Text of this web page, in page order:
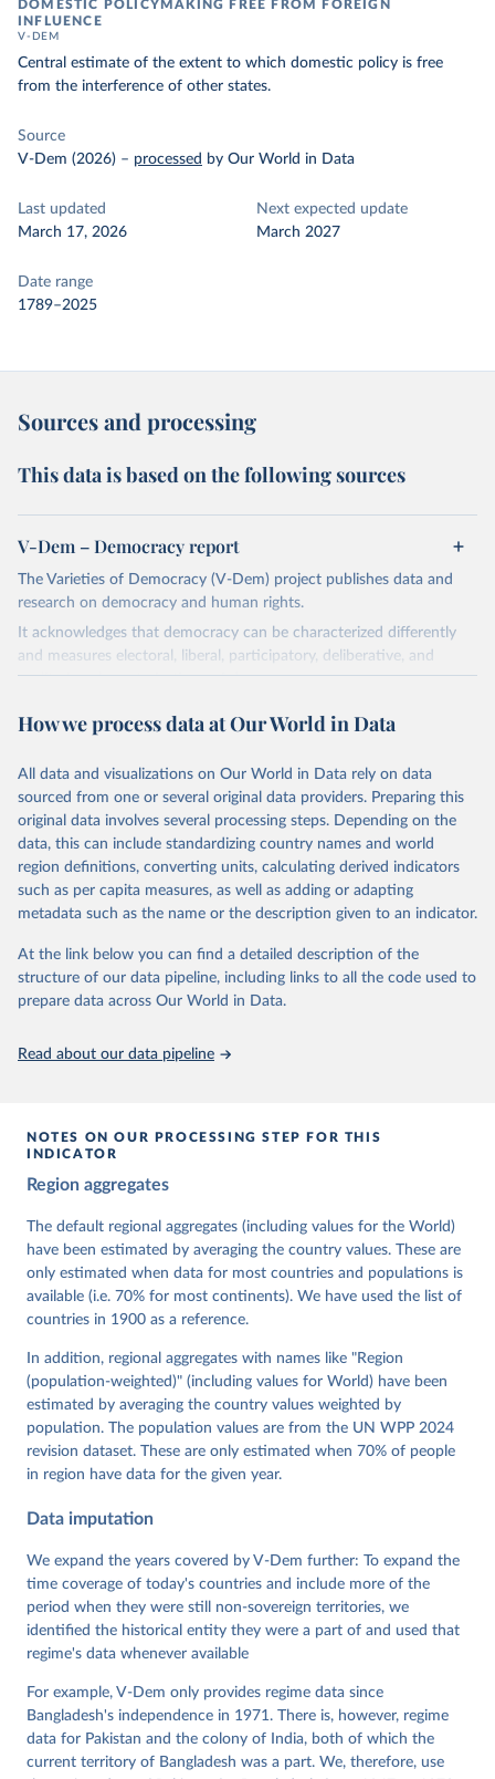
DOMESTIC POLICYMAKING FREE FROM FOREIGN
INFLUENCE
V-DEM
Central estimate of the extent to which domestic policy is free
from the interference of other states.
Source
V-Dem (2026) – processed by Our World in Data
Last updated
March 17, 2026
Next expected update
March 2027
Date range
1789–2025
Sources and processing
This data is based on the following sources
V-Dem – Democracy report
The Varieties of Democracy (V-Dem) project publishes data and
research on democracy and human rights.
It acknowledges that democracy can be characterized differently
and measures electoral, liberal, participatory, deliberative, and
egalitarian characterizations of democracy.
and supplementary work by its researchers to assess political
The project is managed by the V-Dem Institute, based at the
University of Gothenburg in Sweden.
This snapshot contains all 531 V-Dem indicators and 251 indices +
62 other indicators from other data sources.
For more information, please refer tohttps://www.v-
dem.net/data/the-v-dem-dataset/
Retrieved on
March 17, 2026
Retrieved from
https://v-dem.net/data/the-v-dem-dataset/
This is the citation of the original data obtained from the source,
prior to any processing or adaptation by Our World in Data.
Knutsen, Staffan I. Lindberg, Jan Teorell, David
Cornell, M. Steven Fish, Linnea Fox, Lisa Gastaldi,
Haakon Gjerløw, Adam Glynn, Ana Good God, Sandra
Grahn, Allen Hicken, Katrin Kinzelbach, Joshua
Krusell, Kyle L. Marquardt, Kelly McMann, Valeriya
Mechkova, Juraj Medzihorsky, Natalia Natsika, Anja
Neundorf, Pamela Paxton, Daniel Pemstein, Johannes
von Römer, Brigitte Seim, Rachel Sigman, Svend-Erik
Tannenberg, Eitan Tzelgov, Yi-ting Wang, Felix
Wiebrecht, Tore Wig, Steven Wilson and Daniel
Ziblatt. 2026. "V-Dem [Country-Year/Country-Date]
https://doi.org/10.23696/vdemds26
Pemstein, Daniel, Kyle L. Marquardt, Eitan Tzelgov,
Yi-ting Wang, Juraj Medzihorsky, Joshua Krusell,
Farhad Miri, and Johannes von Römer. 2026. "The V-
Dem Measurement Model: Latent Variable Analysis for
Data". V-Dem Working Paper No. 21. 11th edition.
Institute.
How we process data at Our World in Data
All data and visualizations on Our World in Data rely on data
sourced from one or several original data providers. Preparing this
original data involves several processing steps. Depending on the
data, this can include standardizing country names and world
region definitions, converting units, calculating derived indicators
such as per capita measures, as well as adding or adapting
metadata such as the name or the description given to an indicator.
At the link below you can find a detailed description of the
structure of our data pipeline, including links to all the code used to
prepare data across Our World in Data.
Read about our data pipeline
NOTES ON OUR PROCESSING STEP FOR THIS
INDICATOR
Region aggregates
The default regional aggregates (including values for the World)
have been estimated by averaging the country values. These are
only estimated when data for most countries and populations is
available (i.e. 70% for most continents). We have used the list of
countries in 1900 as a reference.
In addition, regional aggregates with names like "Region
(population-weighted)" (including values for World) have been
estimated by averaging the country values weighted by
population. The population values are from the UN WPP 2024
revision dataset. These are only estimated when 70% of people
in region have data for the given year.
Data imputation
We expand the years covered by V-Dem further: To expand the
time coverage of today's countries and include more of the
period when they were still non-sovereign territories, we
identified the historical entity they were a part of and used that
regime's data whenever available
For example, V-Dem only provides regime data since
Bangladesh's independence in 1971. There is, however, regime
data for Pakistan and the colony of India, both of which the
current territory of Bangladesh was a part. We, therefore, use